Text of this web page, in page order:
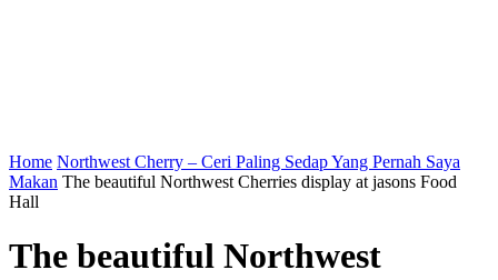
Home Northwest Cherry – Ceri Paling Sedap Yang Pernah Saya
Makan The beautiful Northwest Cherries display at jasons Food
Hall
The beautiful Northwest